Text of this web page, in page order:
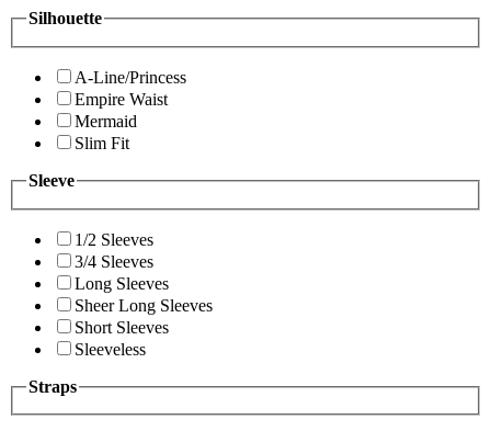
Silhouette
A-Line/Princess
Empire Waist
Mermaid
Slim Fit
Sleeve
1/2 Sleeves
3/4 Sleeves
Long Sleeves
Sheer Long Sleeves
Short Sleeves
Sleeveless
Straps